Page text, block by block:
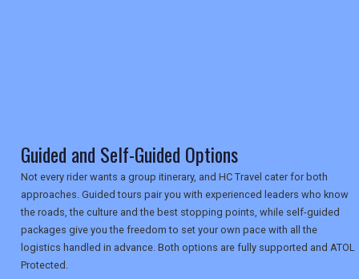
NEWSLETTERS
UK VISITOR GUIDES
Guided and Self-Guided Options
Not every rider wants a group itinerary, and HC Travel cater for both
approaches. Guided tours pair you with experienced leaders who know
the roads, the culture and the best stopping points, while self-guided
packages give you the freedom to set your own pace with all the
logistics handled in advance. Both options are fully supported and ATOL
Protected.